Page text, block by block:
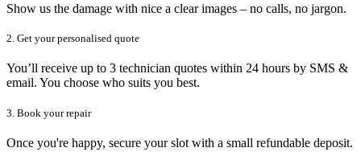
Show us the damage with nice a clear images – no calls, no jargon.
2. Get your personalised quote
You’ll receive up to 3 technician quotes within 24 hours by SMS &
email. You choose who suits you best.
3. Book your repair
Once you're happy, secure your slot with a small refundable deposit.